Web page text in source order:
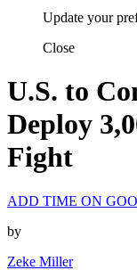
Update your
Close
U.S. to
Deploy
Fight
ADD TIME ON
by
Zeke Miller